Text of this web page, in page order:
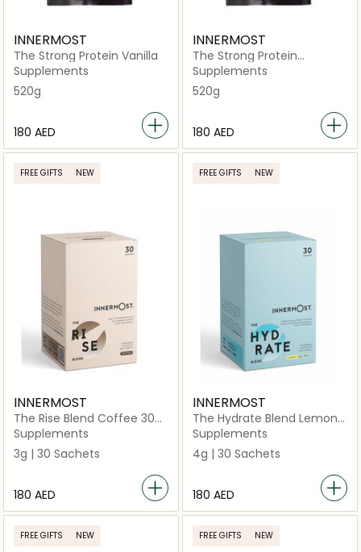
INNERMOST
The Strong Protein Vanilla
Supplements
520g
⁦180⁩ AED
INNERMOST
The Strong Protein
Chocolate
Supplements
520g
⁦180⁩ AED
FREE GIFTS NEW
INNERMOST
The Rise Blend Coffee 30
Sachets (Vegan)
Supplements
3g | 30 Sachets
⁦180⁩ AED
FREE GIFTS NEW
INNERMOST
The Hydrate Blend Lemon
& Mint 30 Sachets (Vegan)
Supplements
4g | 30 Sachets
⁦180⁩ AED
FREE GIFTS NEW FREE GIFTS NEW